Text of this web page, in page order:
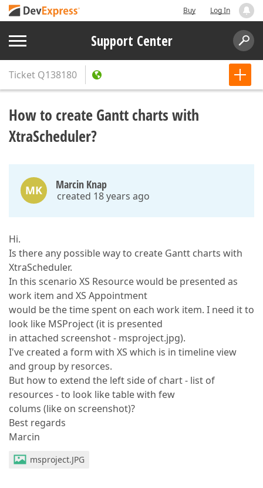
Buy Log In
Support Center
Ticket Q138180
How to create Gantt charts with
XtraScheduler?
MK Marcin Knap
created 18 years ago
Hi.
Is there any possible way to create Gantt charts with
XtraScheduler.
In this scenario XS Resource would be presented as
work item and XS Appointment
would be the time spent on each work item. I need it to
look like MSProject (it is presented
in attached screenshot - msproject.jpg).
I've created a form with XS which is in timeline view
and group by resorces.
But how to extend the left side of chart - list of
resources - to look like table with few
colums (like on screenshot)?
Best regards
Marcin
msproject.JPG